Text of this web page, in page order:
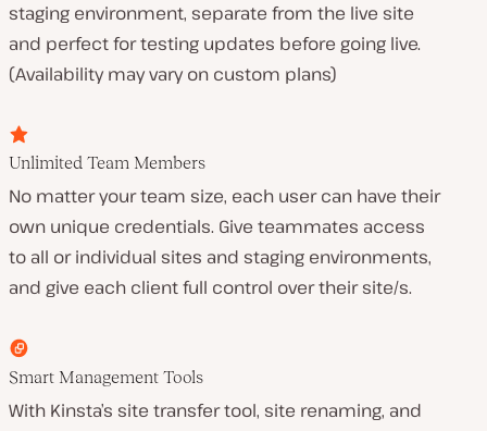
staging environment, separate from the live site
and perfect for testing updates before going live.
(Availability may vary on custom plans)
Unlimited Team Members
No matter your team size, each user can have their
own unique credentials. Give teammates access
to all or individual sites and staging environments,
and give each client full control over their site/s.
Smart Management Tools
With Kinsta’s site transfer tool, site renaming, and